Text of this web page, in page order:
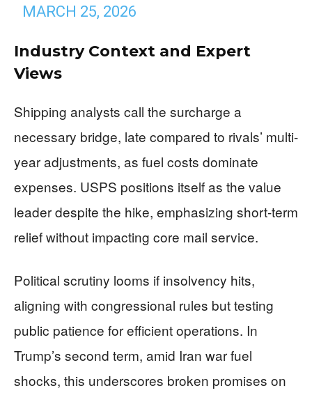
MARCH 25, 2026
Industry Context and Expert
Views
Shipping analysts call the surcharge a
necessary bridge, late compared to rivals’ multi-
year adjustments, as fuel costs dominate
expenses. USPS positions itself as the value
leader despite the hike, emphasizing short-term
relief without impacting core mail service.
Political scrutiny looms if insolvency hits,
aligning with congressional rules but testing
public patience for efficient operations. In
Trump’s second term, amid Iran war fuel
shocks, this underscores broken promises on